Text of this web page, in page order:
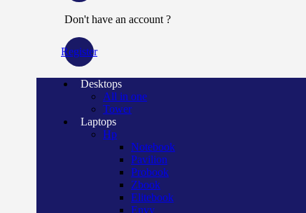
Don't have an account ?
Register
Desktops
All in one
Tower
Laptops
Hp
Notebook
Pavilion
Probook
Zbook
Elitebook
Envy